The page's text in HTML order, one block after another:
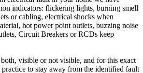
indicators: flickering lights, burning smell
or cabling, electrical shocks when
hot power point outlets, buzzing noise
Circuit Breakers or RCDs keep
visible or not visible, and for this exact
practice to stay away from the identified fault